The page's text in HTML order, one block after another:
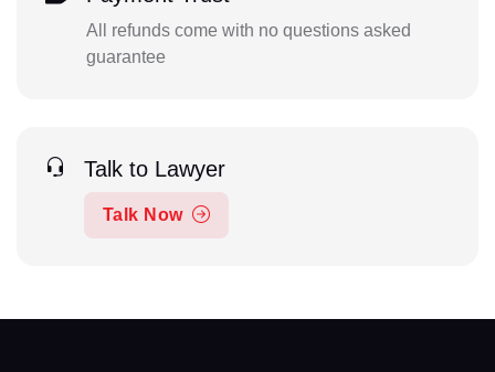
All refunds come with no questions asked
guarantee
Talk to Lawyer
Talk Now